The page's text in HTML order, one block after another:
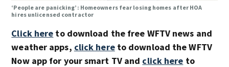
‘People are panicking’: Homeowners fear losing homes after HOA
hires unlicensed contractor
Click here to download the free WFTV news and
weather apps, click hereto download the WFTV
Now app for your smart TV and click here to